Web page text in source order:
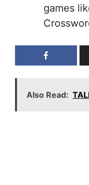
games
Also Read: